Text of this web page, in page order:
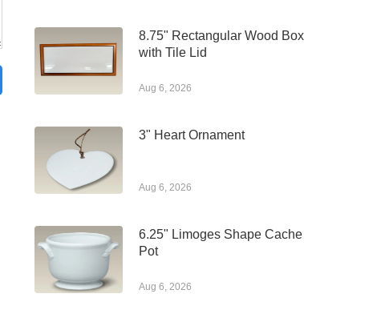
8.75" Rectangular Wood Box
with Tile Lid
Aug 6, 2026
3" Heart Ornament
Aug 6, 2026
6.25" Limoges Shape Cache
Pot
Aug 6, 2026